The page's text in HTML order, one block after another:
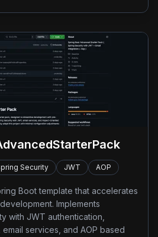
Security JWT AOP
Boot template that accelerates
Implements
with JWT authentication,
services, and AOP based